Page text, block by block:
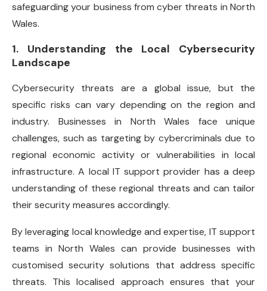
safeguarding your business from cyber threats in North
Wales.
1. Understanding the Local Cybersecurity
Landscape
Cybersecurity threats are a global issue, but the
specific risks can vary depending on the region and
industry. Businesses in North Wales face unique
challenges, such as targeting by cybercriminals due to
regional economic activity or vulnerabilities in local
infrastructure. A local IT support provider has a deep
understanding of these regional threats and can tailor
their security measures accordingly.
By leveraging local knowledge and expertise, IT support
teams in North Wales can provide businesses with
customised security solutions that address specific
threats. This localised approach ensures that your